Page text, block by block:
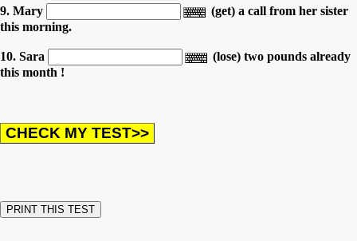
9. Mary
(get) a call from her sister
this morning.
10. Sara
(lose) two pounds already
this month !